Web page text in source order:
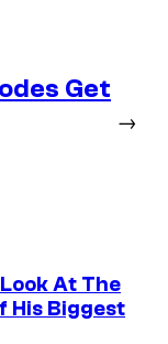
Get
→
At The
His Biggest